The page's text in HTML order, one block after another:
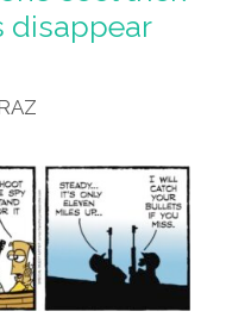
disappear